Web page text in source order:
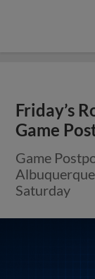
Friday’s
Game
Game
Saturday